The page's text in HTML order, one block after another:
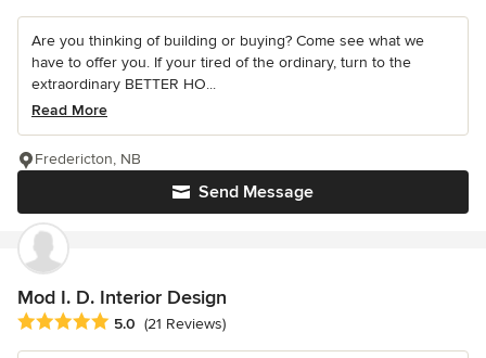
Are you thinking of building or buying? Come see what we
have to offer you. If your tired of the ordinary, turn to the
extraordinary BETTER HO...
Read More
Send Message
Fredericton, NB
Mod I. D. Interior Design
Average rating: 5 out of 5 stars
5.0 (21 Reviews)